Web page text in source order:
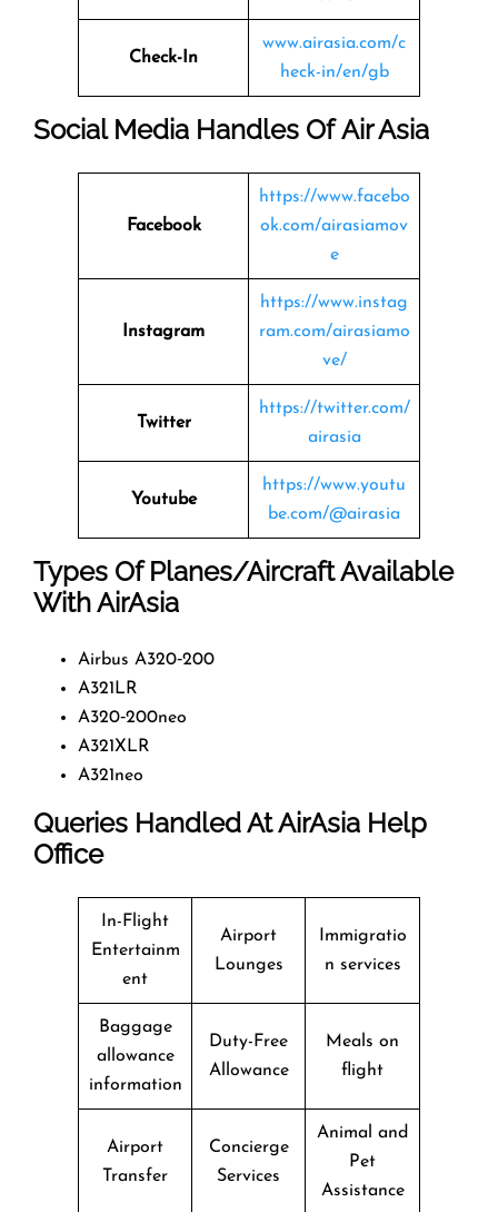
Check-In
www.airasia.com/c
heck-in/en/gb
Social Media Handles OfAir Asia
Facebook
https://www.facebo
ok.com/airasiamov
e
Instagram
https://www.instag
ram.com/airasiamo
ve/
Twitter
https://twitter.com/
airasia
Youtube
https://www.youtu
be.com/@airasia
Types Of Planes/Aircraft Available
With AirAsia
Airbus A320‑200
A321LR
A320‑200neo
A321XLR
A321neo
Queries Handled AtAirAsia Help
Office
In-Flight
Entertainm
ent
Airport
Lounges
Immigratio
n services
Baggage
allowance
information
Duty-Free
Allowance
Meals on
flight
Airport
Transfer
Concierge
Services
Animal and
Pet
Assistance